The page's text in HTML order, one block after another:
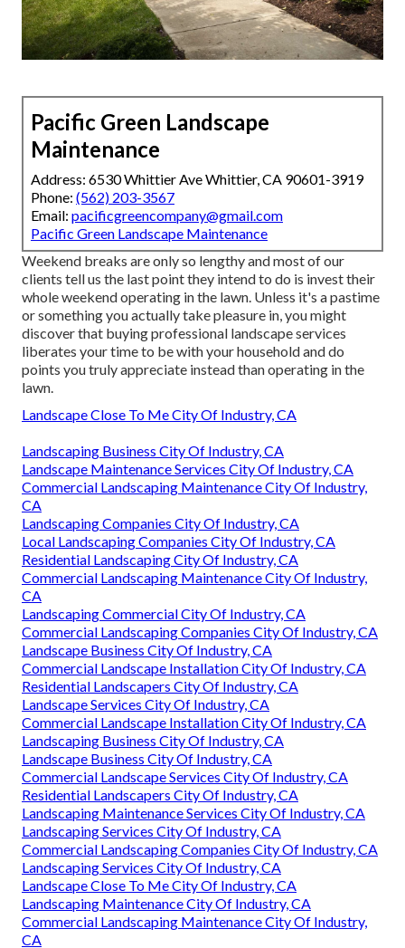
Pacific Green Landscape
Maintenance
Address: 6530 Whittier Ave Whittier, CA 90601-3919
Phone: (562) 203-3567
Email: pacificgreencompany@gmail.com
Pacific Green Landscape Maintenance
Weekend breaks are only so lengthy and most of our
clients tell us the last point they intend to do is invest their
whole weekend operating in the lawn. Unless it's a pastime
or something you actually take pleasure in, you might
discover that buying professional landscape services
liberates your time to be with your household and do
points you truly appreciate instead than operating in the
lawn.
Landscape Close To Me City Of Industry, CA
Landscaping Business City Of Industry, CA
Landscape Maintenance Services City Of Industry, CA
Commercial Landscaping Maintenance City Of Industry,
CA
Landscaping Companies City Of Industry, CA
Local Landscaping Companies City Of Industry, CA
Residential Landscaping City Of Industry, CA
Commercial Landscaping Maintenance City Of Industry,
CA
Landscaping Commercial City Of Industry, CA
Commercial Landscaping Companies City Of Industry, CA
Landscape Business City Of Industry, CA
Commercial Landscape Installation City Of Industry, CA
Residential Landscapers City Of Industry, CA
Landscape Services City Of Industry, CA
Commercial Landscape Installation City Of Industry, CA
Landscaping Business City Of Industry, CA
Landscape Business City Of Industry, CA
Commercial Landscape Services City Of Industry, CA
Residential Landscapers City Of Industry, CA
Landscaping Maintenance Services City Of Industry, CA
Landscaping Services City Of Industry, CA
Commercial Landscaping Companies City Of Industry, CA
Landscaping Services City Of Industry, CA
Landscape Close To Me City Of Industry, CA
Landscaping Maintenance City Of Industry, CA
Commercial Landscaping Maintenance City Of Industry,
CA